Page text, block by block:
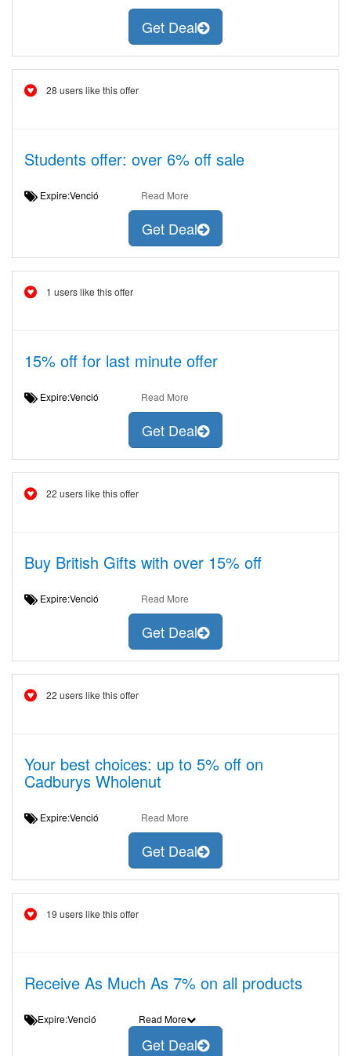
Get Deal
28 users like this offer
Students offer: over 6% off sale
Expire:Venció Read More
Get Deal
1 users like this offer
15% off for last minute offer
Expire:Venció Read More
Get Deal
22 users like this offer
Buy British Gifts with over 15% off
Expire:Venció Read More
Get Deal
22 users like this offer
Your best choices: up to 5% off on
Cadburys Wholenut
Expire:Venció Read More
Get Deal
19 users like this offer
Receive As Much As 7% on all products
Expire:Venció Read More
Get Deal